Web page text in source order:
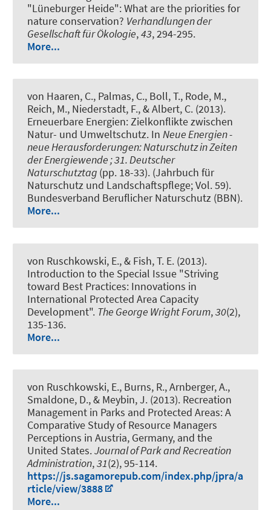
"Lüneburger Heide": What are the priorities for
nature conservation? Verhandlungen der
Gesellschaft für Ökologie,43, 294-295.
More...
von Haaren, C., Palmas, C., Boll, T., Rode, M.,
Reich, M., Niederstadt, F., & Albert, C. (2013).
Erneuerbare Energien: Zielkonflikte zwischen
Natur- und Umweltschutz. In Neue Energien -
neue Herausforderungen: Naturschutz in Zeiten
der Energiewende ; 31. Deutscher
Naturschutztag (pp. 18-33). (Jahrbuch für
Naturschutz und Landschaftspflege; Vol. 59).
Bundesverband Beruflicher Naturschutz (BBN).
More...
von Ruschkowski, E., & Fish, T. E. (2013).
Introduction to the Special Issue "Striving
toward Best Practices: Innovations in
International Protected Area Capacity
Development". The George Wright Forum,30(2),
135-136.
More...
von Ruschkowski, E., Burns, R., Arnberger, A.,
Smaldone, D., & Meybin, J. (2013). Recreation
Management in Parks and Protected Areas: A
Comparative Study of Resource Managers
Perceptions in Austria, Germany, and the
United States.Journal of Park and Recreation
Administration,31(2), 95-114.
https://js.sagamorepub.com/index.php/jpra/a
rticle/view/3888
More...